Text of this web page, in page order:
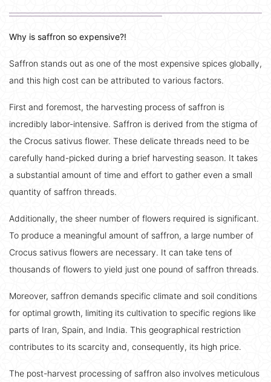
Why is saffron so expensive?!
Saffron stands out as one of the most expensive spices globally,
and this high cost can be attributed to various factors.
First and foremost, the harvesting process of saffron is
incredibly labor-intensive. Saffron is derived from the stigma of
the Crocus sativus flower. These delicate threads need to be
carefully hand-picked during a brief harvesting season. It takes
a substantial amount of time and effort to gather even a small
quantity of saffron threads.
Additionally, the sheer number of flowers required is significant.
To produce a meaningful amount of saffron, a large number of
Crocus sativus flowers are necessary. It can take tens of
thousands of flowers to yield just one pound of saffron threads.
Moreover, saffron demands specific climate and soil conditions
for optimal growth, limiting its cultivation to specific regions like
parts of Iran, Spain, and India. This geographical restriction
contributes to its scarcity and, consequently, its high price.
The post-harvest processing of saffron also involves meticulous